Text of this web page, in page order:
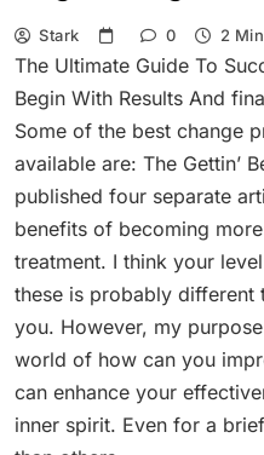
Stark 0 2
The Ultimate Guide To
Begin With Results And
Some of the best change
available are: The Gettin’
published four separate
benefits of becoming
treatment. I think your
these is probably different
you. However, my
world of how can you
can enhance your
inner spirit. Even for a